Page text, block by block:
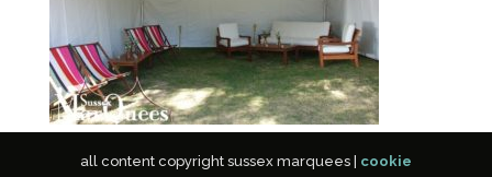
all content copyright sussex marquees | cookie